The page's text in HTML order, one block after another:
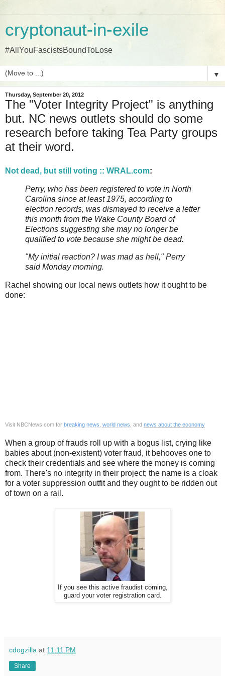
cryptonaut-in-exile
#AllYouFascistsBoundToLose
▼
Thursday, September 20, 2012
The "Voter Integrity Project" is anything
but. NC news outlets should do some
research before taking Tea Party groups
at their word.
Not dead, but still voting :: WRAL.com:
Perry, who has been registered to vote in North
Carolina since at least 1975, according to
election records, was dismayed to receive a letter
this month from the Wake County Board of
Elections suggesting she may no longer be
qualified to vote because she might be dead.
"My initial reaction? I was mad as hell," Perry
said Monday morning.
Rachel showing our local news outlets how it ought to be
done:
Visit NBCNews.com for breaking news world news , and news about the economy
When a group of frauds roll up with a bogus list, crying like
babies about (non-existent) voter fraud, it behooves one to
check their credentials and see where the money is coming
from. There's no integrity in their project; the name is a cloak
for a voter suppression outfit and they ought to be ridden out
of town on a rail.
If you see this active fraudist coming,
guard your voter registration card.
cdogzilla at 11:11 PM
Share